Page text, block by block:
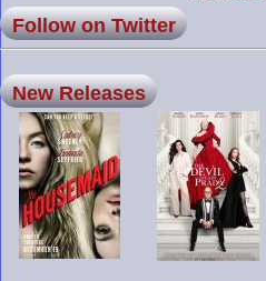
Follow on Twitter
New Releases